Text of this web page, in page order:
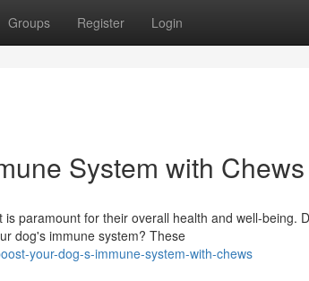
Groups Register Login
System with Chews
paramount for their overall health and well-being.
dog's immune system? These
your-dog-s-immune-system-with-chews